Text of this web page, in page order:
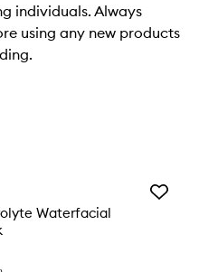
individuals. Always
using any new products
Waterfacial
Add